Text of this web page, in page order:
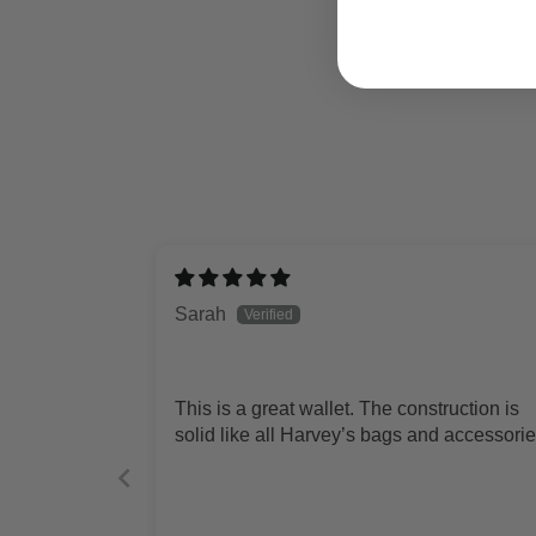
Sarah
This is a great wallet. The construction is
solid like all Harvey’s bags and